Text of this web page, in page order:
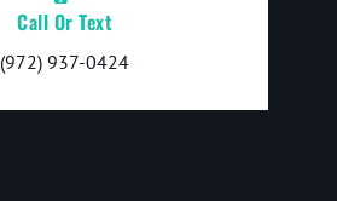
Call Or Text
(972) 937-0424